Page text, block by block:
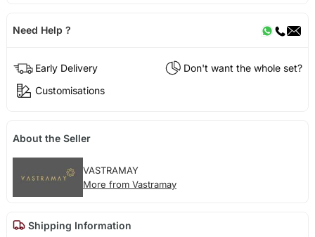
Need Help ?
Early Delivery
Don't want the whole set?
Customisations
About the Seller
VASTRAMAY
More from Vastramay
Shipping Information